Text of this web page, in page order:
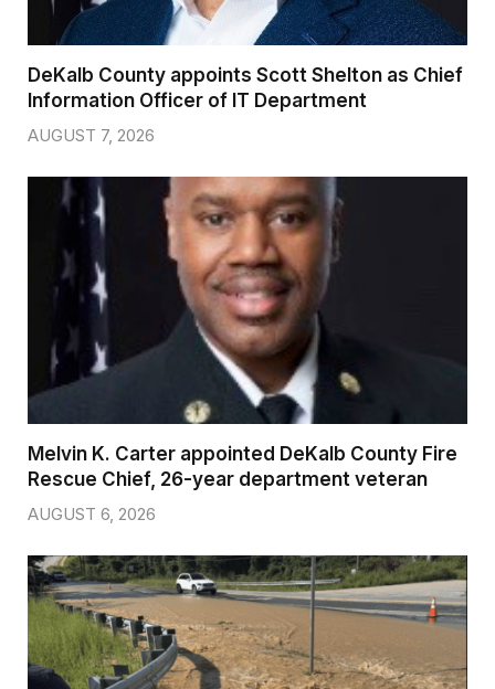
DeKalb County appoints Scott Shelton as Chief
Information Officer of IT Department
AUGUST 7, 2026
Melvin K. Carter appointed DeKalb County Fire
Rescue Chief, 26-year department veteran
AUGUST 6, 2026